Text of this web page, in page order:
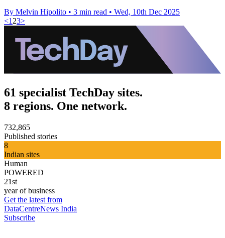
By Melvin Hipolito • 3 min read • Wed, 10th Dec 2025
<123>
61 specialist TechDay sites.
8 regions. One network.
732,865
Published stories
8
Indian sites
Human
POWERED
21st
year of business
Get the latest from
DataCentreNews India
Subscribe